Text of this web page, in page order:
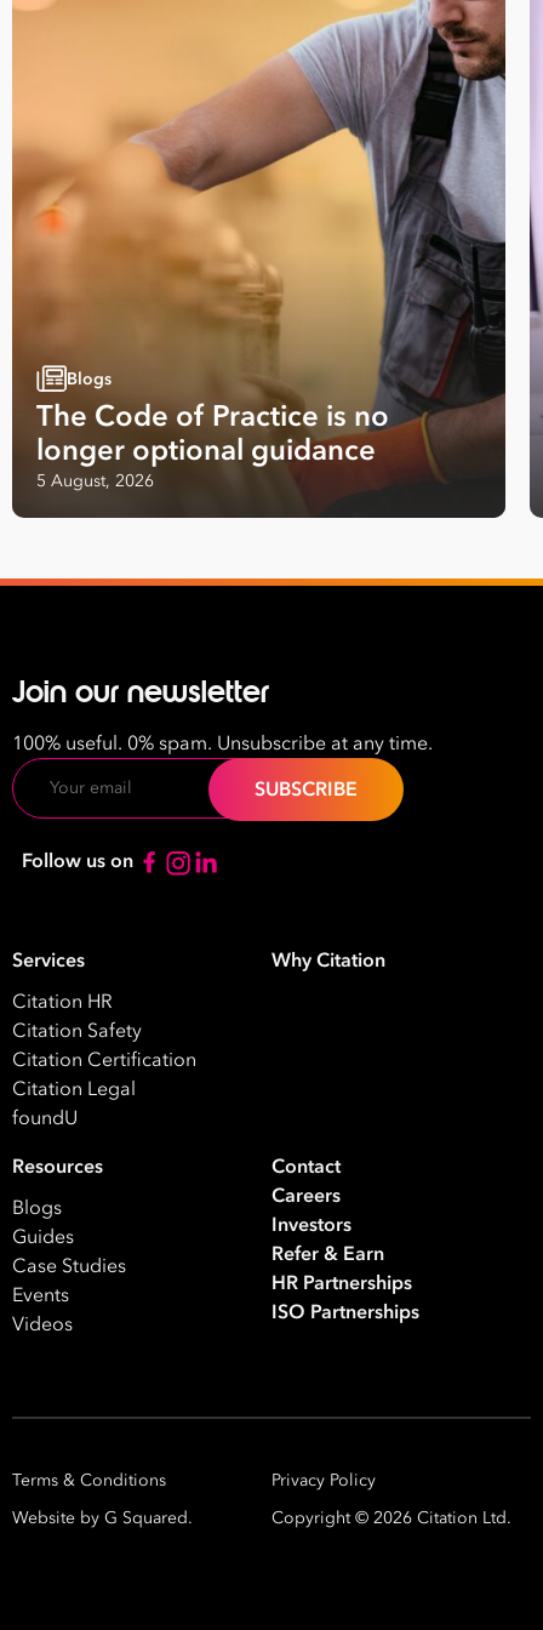
What are you interested in?
HR / Workplace Relations
WHS
ISO Certification
Migration Services
Your data will be processed inline with our Privacy Policy
Blogs
The Code of Practice is no
longer optional guidance
5 August, 2026
Join our newsletter
100% useful. 0% spam. Unsubscribe at any time.
Email
Follow us on
Services
Citation HR
Citation Safety
Citation Certification
Citation Legal
foundU
Why Citation
Resources
Blogs
Guides
Case Studies
Events
Videos
Contact
Careers
Investors
Refer & Earn
HR Partnerships
ISO Partnerships
Terms & Conditions
Privacy Policy
Website by G Squared.
Copyright © 2026 Citation Ltd.